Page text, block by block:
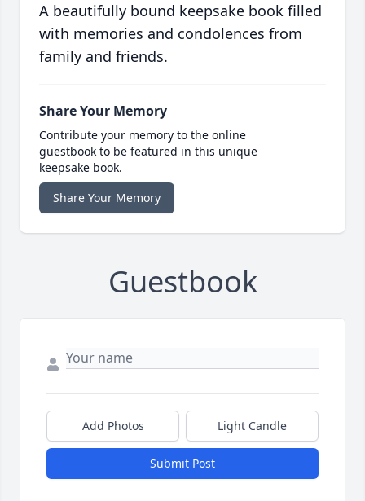
A beautifully bound keepsake book filled
with memories and condolences from
family and friends.
Share Your Memory
Contribute your memory to the online
guestbook to be featured in this unique
keepsake book.
Share Your Memory
Guestbook
Add Photos Light Candle
Submit Post